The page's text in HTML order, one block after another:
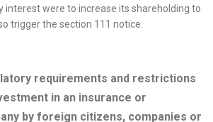
interest were to increase its shareholding to
trigger the section 111 notice.
requirements and restrictions
in an insurance or
by foreign citizens, companies or